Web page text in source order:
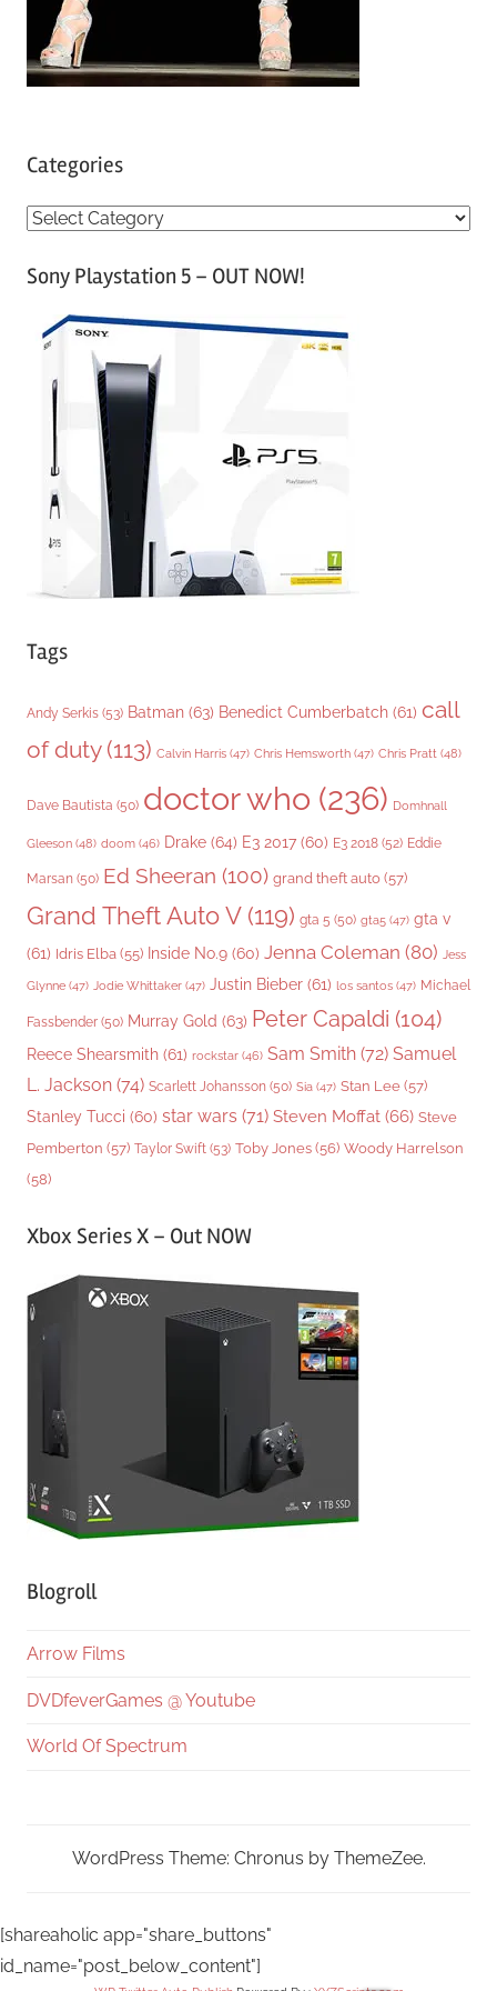
Categories
C
tSony Playstation 5 – OUT NOW!
Tags
Andy Serkis (53) Batman (63) Benedict Cumberbatch (61) call
of duty(113) Calvin Harris (47) Chris Hemsworth (47) Chris Pratt (48)
Dave Bautista (50) doctor who (236) Domhnall
Gleeson (48) doom (46) Drake (64) E3 2017 (60) E3 2018 (52) Eddie
Marsan (50) Ed Sheeran (100) grand theft auto (57)
Grand Theft Auto V(119) gta 5 (50) gta5 (47) gta v
(61) Idris Elba (55) Inside No.9 (60) Jenna Coleman (80) Jess
Glynne (47) Jodie Whittaker (47) Justin Bieber (61) los santos (47) Michael
Fassbender (50) Murray Gold (63) Peter Capaldi (104)
Reece Shearsmith (61) rockstar (46) Sam Smith (72) Samuel
L. Jackson (74) Scarlett Johansson (50) Sia (47) Stan Lee (57)
Stanley Tucci (60) star wars (71) Steven Moffat (66) Steve
Pemberton (57) Taylor Swift (53) Toby Jones (56) Woody Harrelson
(58)
Xbox Series X – Out NOW
Blogroll
Arrow Films
DVDfeverGames @ Youtube
World Of Spectrum
WordPress Theme: Chronus by ThemeZee.
[shareaholic app="share_buttons"
id_name="post_below_content"]